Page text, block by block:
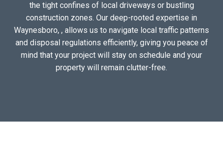
the tight confines of local driveways or bustling
construction zones. Our deep-rooted expertise in
Waynesboro, , allows us to navigate local traffic patterns
and disposal regulations efficiently, giving you peace of
mind that your project will stay on schedule and your
property will remain clutter-free.